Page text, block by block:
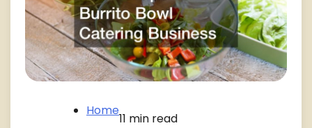
Home
11 min read